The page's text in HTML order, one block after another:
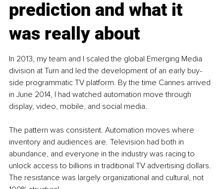
prediction and what it
was really about
In 2013, my team and I scaled the global Emerging Media
division at Turn and led the development of an early buy-
side programmatic TV platform. By the time Cannes arrived
in June 2014, I had watched automation move through
display, video, mobile, and social media.
The pattern was consistent. Automation moves where
inventory and audiences are. Television had both in
abundance, and everyone in the industry was racing to
unlock access to billions in traditional TV advertising dollars.
The resistance was largely organizational and cultural, not